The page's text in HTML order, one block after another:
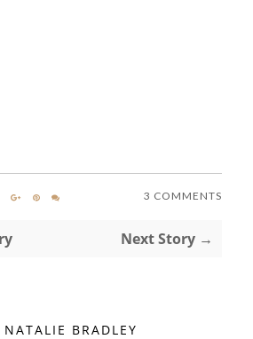
3 COMMENTS
Next Story →
NATALIE BRADLEY